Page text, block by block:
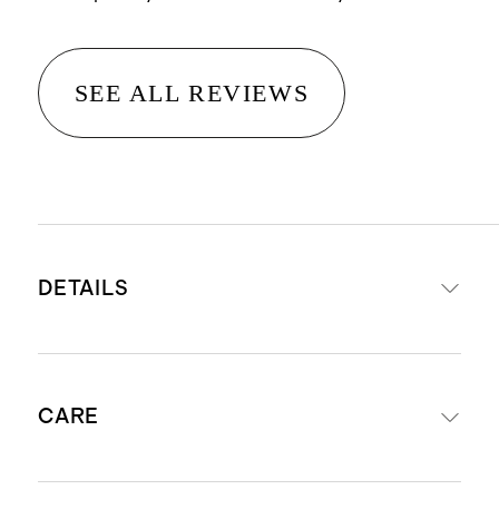
SEE ALL REVIEWS
DETAILS
Yarn-dyed fabric
CARE